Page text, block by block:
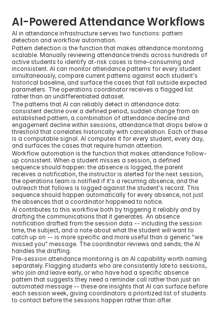
AI-Powered Attendance Workflows
AI in attendance infrastructure serves two functions: pattern
detection and workflow automation.
Pattern detection is the function that makes attendance monitoring
scalable. Manually reviewing attendance trends across hundreds of
active students to identify at-risk cases is time-consuming and
inconsistent. AI can monitor attendance patterns for every student
simultaneously, compare current patterns against each student's
historical baseline, and surface the cases that fall outside expected
parameters. The operations coordinator receives a flagged list
rather than an undifferentiated dataset.
The patterns that AI can reliably detect in attendance data:
consistent decline over a defined period, sudden change from an
established pattern, a combination of attendance decline and
engagement decline within sessions, attendance that drops below a
threshold that correlates historically with cancellation. Each of these
is a computable signal. AI computes it for every student, every day,
and surfaces the cases that require human attention.
Workflow automation is the function that makes attendance follow-
up consistent. When a student misses a session, a defined
sequence should happen: the absence is logged, the parent
receives a notification, the instructor is alerted for the next session,
the operations team is notified if it's a recurring absence, and the
outreach that follows is logged against the student's record. This
sequence should happen automatically for every absence, not just
the absences that a coordinator happened to notice.
AI contributes to this workflow both by triggering it reliably and by
drafting the communications that it generates. An absence
notification drafted from the session data -- including the session
time, the subject, and a note about what the student will want to
catch up on -- is more specific and more useful than a generic "we
missed you" message. The coordinator reviews and sends; the AI
handles the drafting.
Pre-session attendance monitoring is an AI capability worth naming
separately. Flagging students who are consistently late to sessions,
who join and leave early, or who have had a specific absence
pattern that suggests they need a reminder call rather than just an
automated message -- these are insights that AI can surface before
each session week, giving coordinators a prioritized list of students
to contact before the sessions happen rather than after.